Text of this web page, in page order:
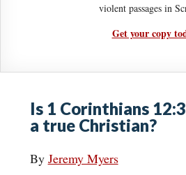
violent passages in
Get your copy
Is 1 Corinthians
a true Christian?
By Jeremy Myers